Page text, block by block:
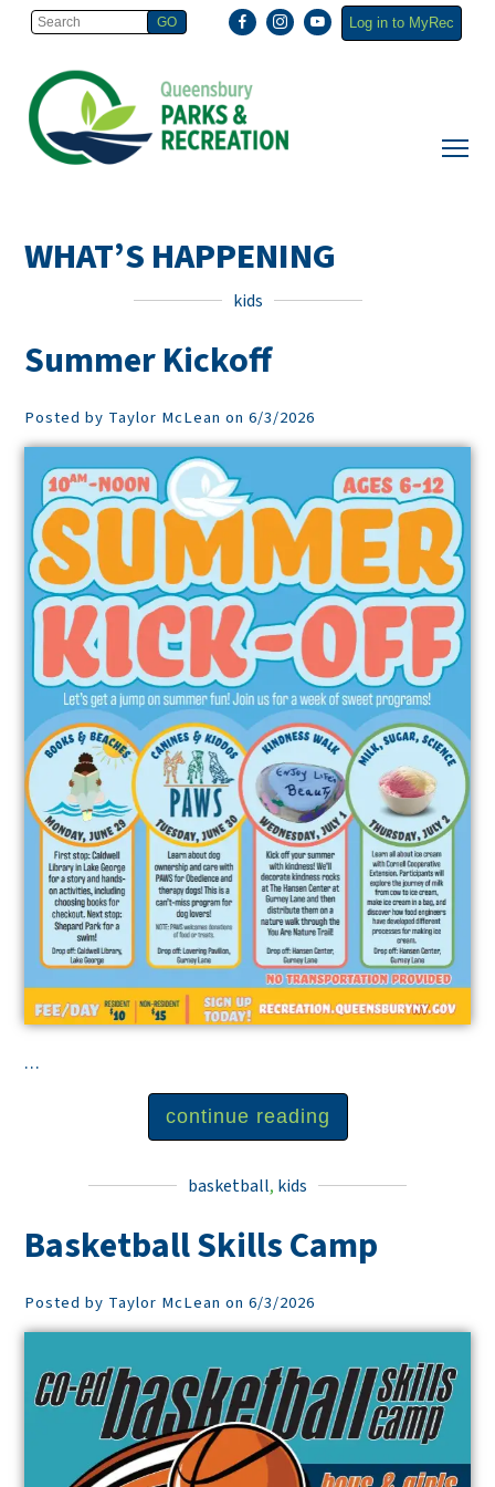
Log in to MyRec
WHAT’S HAPPENING
kids
Summer Kickoff
Posted by Taylor McLean on 6/3/2026
...
continue reading
basketball, kids
Basketball Skills Camp
Posted by Taylor McLean on 6/3/2026